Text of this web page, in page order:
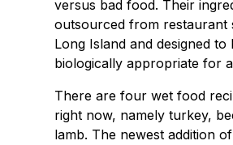
versus bad food. Their
outsourced from restaurant
Long Island and designed to
biologically appropriate for
There are four wet food
right now, namely turkey,
lamb. The newest addition